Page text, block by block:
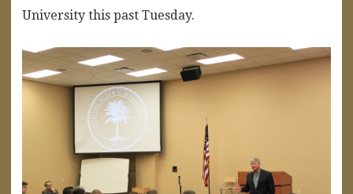
University this past Tuesday.